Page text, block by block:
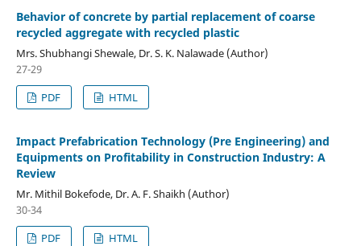
Behavior of concrete by partial replacement of coarse
recycled aggregate with recycled plastic
Mrs. Shubhangi Shewale, Dr. S. K. Nalawade (Author)
27-29
PDF
HTML
Impact Prefabrication Technology (Pre Engineering) and
Equipments on Profitability in Construction Industry: A
Review
Mr. Mithil Bokefode, Dr. A. F. Shaikh (Author)
30-34
PDF
HTML